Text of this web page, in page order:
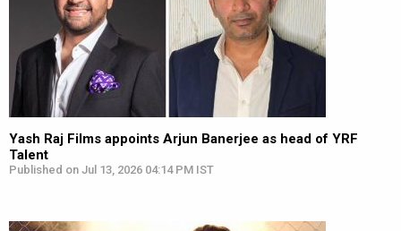
Yash Raj Films appoints Arjun Banerjee as head of YRF
Talent
Published on Jul 13, 2026 04:14 PM IST